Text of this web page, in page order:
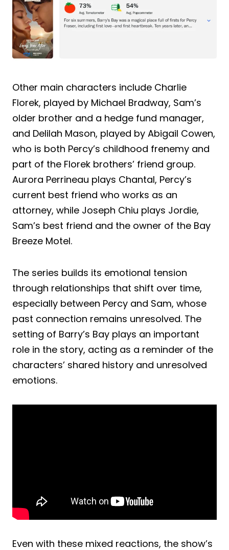
Other main characters include Charlie
Florek, played by Michael Bradway, Sam’s
older brother and a hedge fund manager,
and Delilah Mason, played by Abigail Cowen,
who is both Percy’s childhood frenemy and
part of the Florek brothers’ friend group.
Aurora Perrineau plays Chantal, Percy’s
current best friend who works as an
attorney, while Joseph Chiu plays Jordie,
Sam’s best friend and the owner of the Bay
Breeze Motel.
The series builds its emotional tension
through relationships that shift over time,
especially between Percy and Sam, whose
past connection remains unresolved. The
setting of Barry’s Bay plays an important
role in the story, acting as a reminder of the
characters’ shared history and unresolved
emotions.
Even with these mixed reactions, the show’s